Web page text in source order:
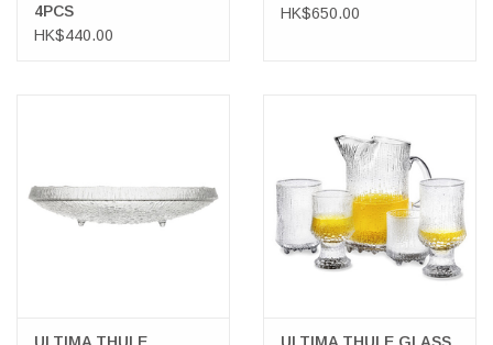
4PCS
HK$440.00
HK$650.00